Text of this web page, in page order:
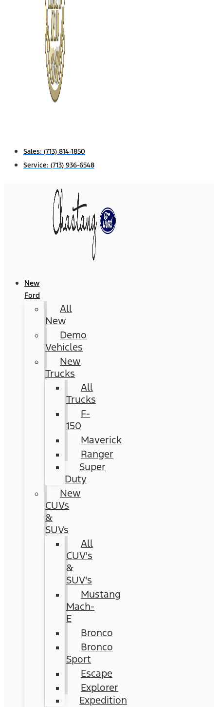
Sales: (713) 814-1850
Service: (713) 936-6548
New
Ford
All
New
Demo
Vehicles
New
Trucks
All
Trucks
F-
150
Maverick
Ranger
Super
Duty
New
CUVs
&
SUVs
All
CUV's
&
SUV's
Mustang
Mach-
E
Bronco
Bronco
Sport
Escape
Explorer
Expedition